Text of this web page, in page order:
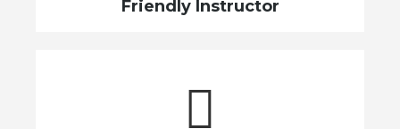
Friendly Instructor